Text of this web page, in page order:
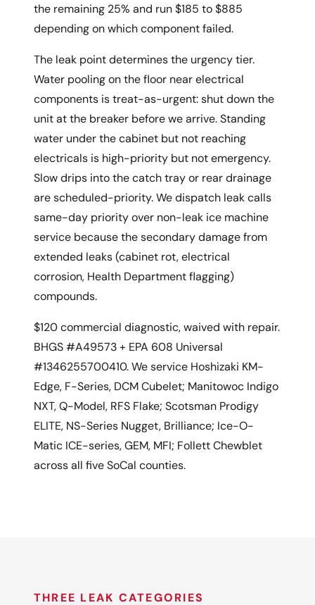
the remaining 25% and run $185 to $885
depending on which component failed.
The leak point determines the urgency tier.
Water pooling on the floor near electrical
components is treat-as-urgent: shut down the
unit at the breaker before we arrive. Standing
water under the cabinet but not reaching
electricals is high-priority but not emergency.
Slow drips into the catch tray or rear drainage
are scheduled-priority. We dispatch leak calls
same-day priority over non-leak ice machine
service because the secondary damage from
extended leaks (cabinet rot, electrical
corrosion, Health Department flagging)
compounds.
$120 commercial diagnostic, waived with repair.
BHGS #A49573 + EPA 608 Universal
#1346255700410. We service Hoshizaki KM-
Edge, F-Series, DCM Cubelet; Manitowoc Indigo
NXT, Q-Model, RFS Flake; Scotsman Prodigy
ELITE, NS-Series Nugget, Brilliance; Ice-O-
Matic ICE-series, GEM, MFI; Follett Chewblet
across all five SoCal counties.
THREE LEAK CATEGORIES